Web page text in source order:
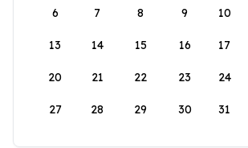
6 7 8 9 10
13 14 15 16 17
20 21 22 23 24
27 28 29 30 31